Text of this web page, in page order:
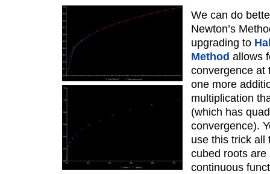
We can do
Newton’s
upgrading to
Method allows
convergence at
one more
multiplication
(which has
convergence).
use this trick all
cubed roots are
continuous